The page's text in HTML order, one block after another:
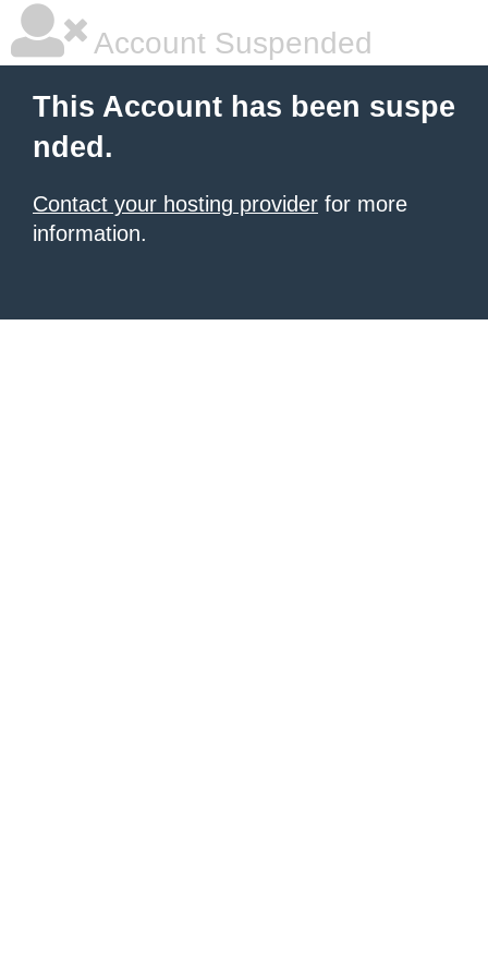
Account Suspended
This Account has been suspe
nded.
Contact your hosting provider for more
information.